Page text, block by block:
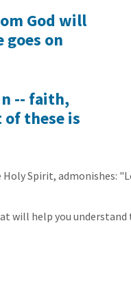
God will
goes on
-- faith,
of these is
Spirit, admonishes:
will help you understand